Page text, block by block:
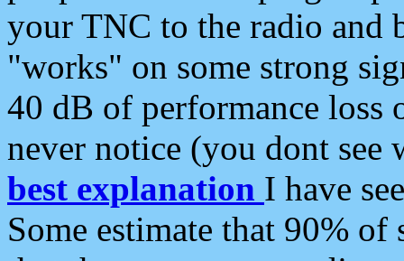
your TNC to the radio and
"works" on some strong
40 dB of performance loss
never notice (you dont see
best explanation I have
Some estimate that 90%